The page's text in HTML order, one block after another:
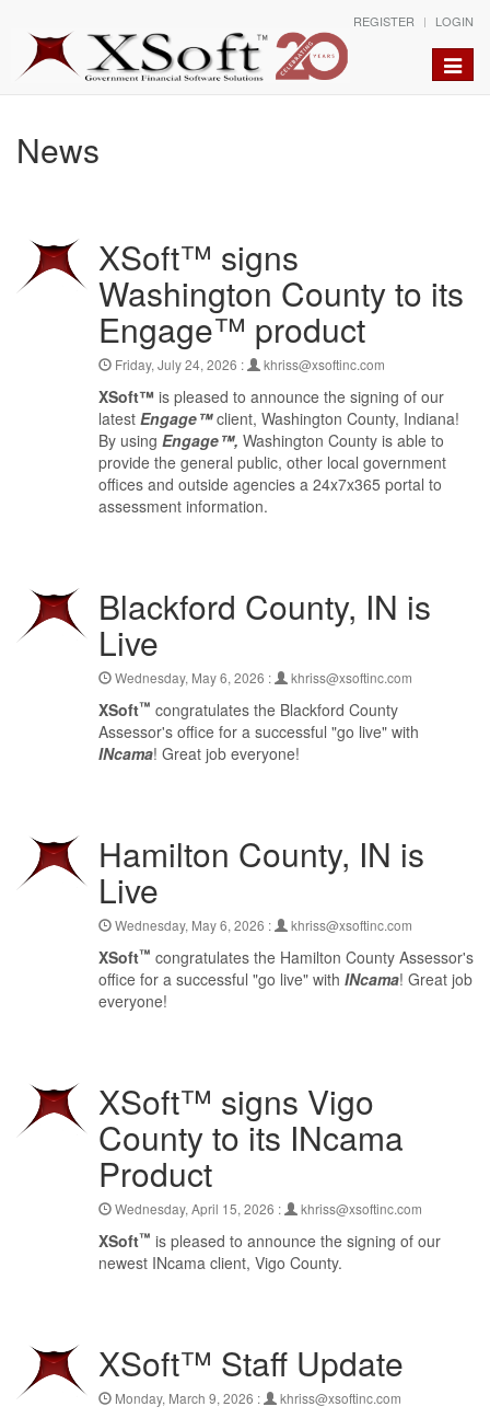
REGISTER LOGIN
Toggle
News
XSoft™ signs
Washington County to its
Engage™ product
Friday, July 24, 2026 : khriss@xsoftinc.com
XSoft™ is pleased to announce the signing of our
latest Engage™client, Washington County, Indiana!
By using Engage™, Washington County is able to
provide the general public, other local government
offices and outside agencies a 24x7x365 portal to
assessment information.
Blackford County, IN is
Live
Wednesday, May 6, 2026 : khriss@xsoftinc.com
XSoft™ congratulates the Blackford County
Assessor's office for a successful "go live" with
INcama! Great job everyone!
Hamilton County, IN is
Live
Wednesday, May 6, 2026 : khriss@xsoftinc.com
XSoft™ congratulates the Hamilton County Assessor's
office for a successful "go live" with INcama! Great job
everyone!
XSoft™ signs Vigo
County to its INcama
Product
Wednesday, April 15, 2026 : khriss@xsoftinc.com
XSoft™ is pleased to announce the signing of our
newest INcama client, Vigo County.
XSoft™ Staff Update
Monday, March 9, 2026 : khriss@xsoftinc.com